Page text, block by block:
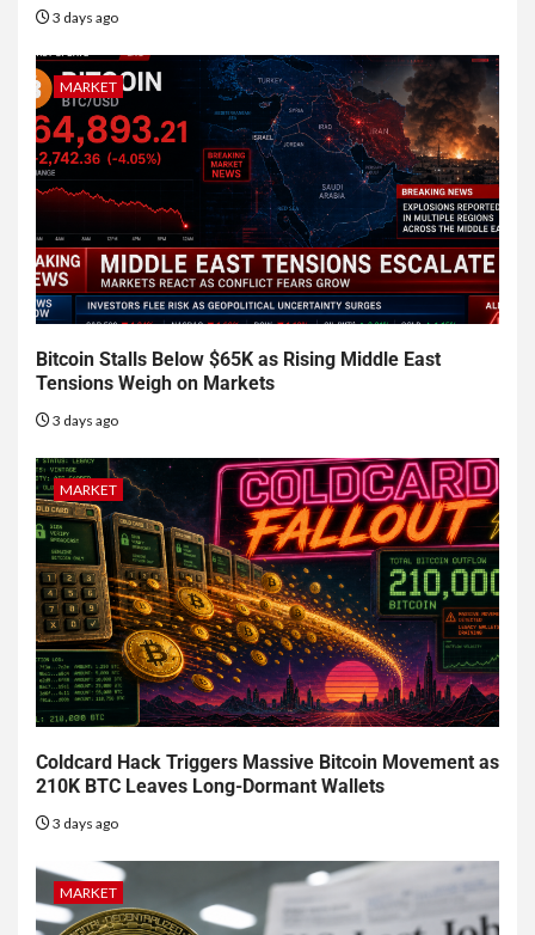
3 days ago
MARKET
Bitcoin Stalls Below $65K as Rising Middle East
Tensions Weigh on Markets
3 days ago
MARKET
Coldcard Hack Triggers Massive Bitcoin Movement as
210K BTC Leaves Long-Dormant Wallets
3 days ago
MARKET